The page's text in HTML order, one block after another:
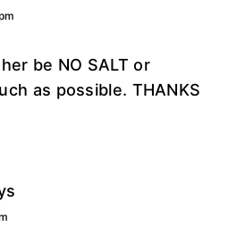
be NO SALT or
as possible. THANKS